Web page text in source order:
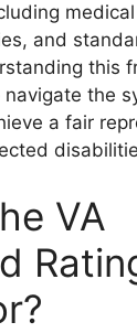
and
this
the
a fair
VA